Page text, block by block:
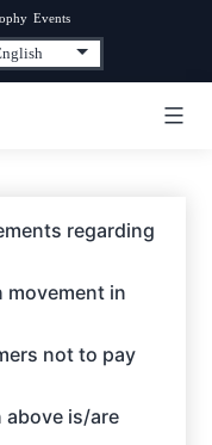
Events
regarding
movement in
not to pay
is/are